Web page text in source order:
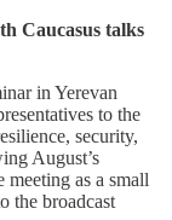
Caucasus talks
in Yerevan
to the
security,
August’s
meeting as a small
the broadcast